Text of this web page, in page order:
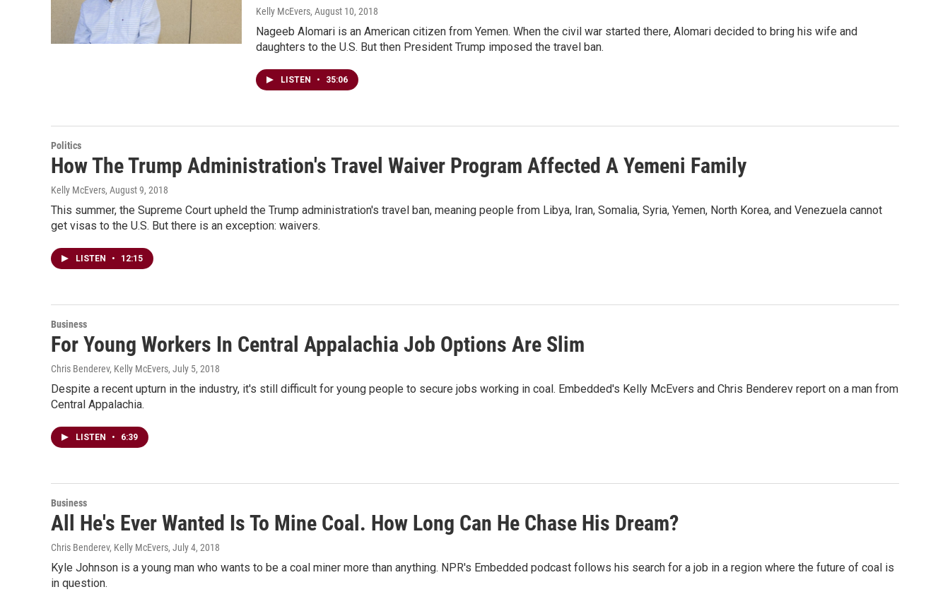
Kelly McEvers, August 10, 2018
Nageeb Alomari is an American citizen from Yemen. When the civil war started there, Alomari decided to bring his wife and
daughters to the U.S. But then President Trump imposed the travel ban.
LISTEN • 35:06
Politics
How The Trump Administration's Travel Waiver Program Affected A Yemeni Family
Kelly McEvers, August 9, 2018
This summer, the Supreme Court upheld the Trump administration's travel ban, meaning people from Libya, Iran, Somalia, Syria, Yemen, North Korea, and Venezuela cannot
get visas to the U.S. But there is an exception: waivers.
LISTEN • 12:15
Business
For Young Workers In Central Appalachia Job Options Are Slim
Chris Benderev, Kelly McEvers, July 5, 2018
Despite a recent upturn in the industry, it's still difficult for young people to secure jobs working in coal. Embedded's Kelly McEvers and Chris Benderev report on a man from
Central Appalachia.
LISTEN • 6:39
Business
All He's Ever Wanted Is To Mine Coal. How Long Can He Chase His Dream?
Chris Benderev, Kelly McEvers, July 4, 2018
Kyle Johnson is a young man who wants to be a coal miner more than anything. NPR's Embedded podcast follows his search for a job in a region where the future of coal is
in question.